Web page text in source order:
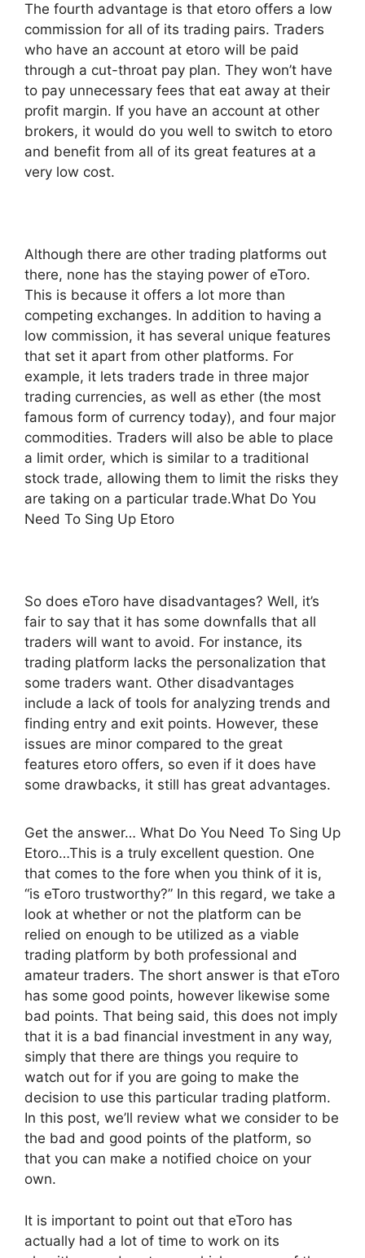
The fourth advantage is that etoro offers a low
commission for all of its trading pairs. Traders
who have an account at etoro will be paid
through a cut-throat pay plan. They won’t have
to pay unnecessary fees that eat away at their
profit margin. If you have an account at other
brokers, it would do you well to switch to etoro
and benefit from all of its great features at a
very low cost.
Although there are other trading platforms out
there, none has the staying power of eToro.
This is because it offers a lot more than
competing exchanges. In addition to having a
low commission, it has several unique features
that set it apart from other platforms. For
example, it lets traders trade in three major
trading currencies, as well as ether (the most
famous form of currency today), and four major
commodities. Traders will also be able to place
a limit order, which is similar to a traditional
stock trade, allowing them to limit the risks they
are taking on a particular trade.What Do You
Need To Sing Up Etoro
So does eToro have disadvantages? Well, it’s
fair to say that it has some downfalls that all
traders will want to avoid. For instance, its
trading platform lacks the personalization that
some traders want. Other disadvantages
include a lack of tools for analyzing trends and
finding entry and exit points. However, these
issues are minor compared to the great
features etoro offers, so even if it does have
some drawbacks, it still has great advantages.
Get the answer… What Do You Need To Sing Up
Etoro…This is a truly excellent question. One
that comes to the fore when you think of it is,
“is eToro trustworthy?” In this regard, we take a
look at whether or not the platform can be
relied on enough to be utilized as a viable
trading platform by both professional and
amateur traders. The short answer is that eToro
has some good points, however likewise some
bad points. That being said, this does not imply
that it is a bad financial investment in any way,
simply that there are things you require to
watch out for if you are going to make the
decision to use this particular trading platform.
In this post, we’ll review what we consider to be
the bad and good points of the platform, so
that you can make a notified choice on your
own.
It is important to point out that eToro has
actually had a lot of time to work on its